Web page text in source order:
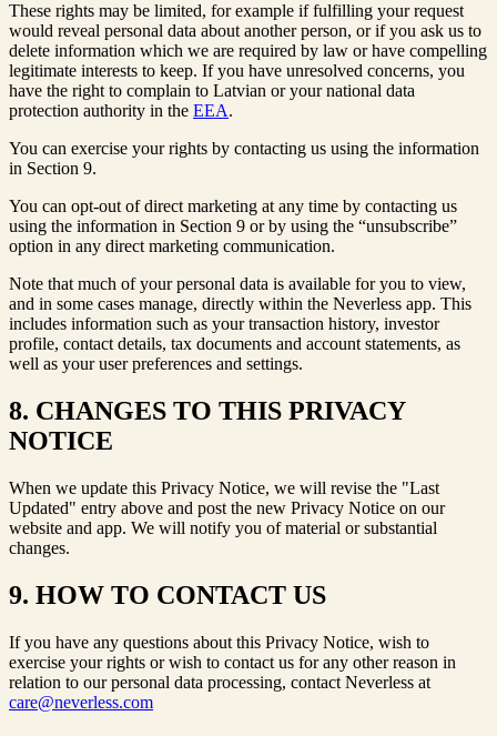
These rights may be limited, for example if fulfilling your request
would reveal personal data about another person, or if you ask us to
delete information which we are required by law or have compelling
legitimate interests to keep. If you have unresolved concerns, you
have the right to complain to Latvian or your national data
protection authority in the EEA.
You can exercise your rights by contacting us using the information
in Section 9.
You can opt-out of direct marketing at any time by contacting us
using the information in Section 9 or by using the “unsubscribe”
option in any direct marketing communication.
Note that much of your personal data is available for you to view,
and in some cases manage, directly within the Neverless app. This
includes information such as your transaction history, investor
profile, contact details, tax documents and account statements, as
well as your user preferences and settings.
8. CHANGES TO THIS PRIVACY
NOTICE
When we update this Privacy Notice, we will revise the "Last
Updated" entry above and post the new Privacy Notice on our
website and app. We will notify you of material or substantial
changes.
9. HOW TO CONTACT US
If you have any questions about this Privacy Notice, wish to
exercise your rights or wish to contact us for any other reason in
relation to our personal data processing, contact Neverless at
care@neverless.com